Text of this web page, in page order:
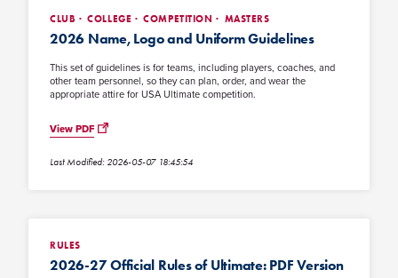
CLUB COLLEGE COMPETITION MASTERS
2026 Name, Logo and Uniform Guidelines
This set of guidelines is for teams, including players, coaches, and
other team personnel, so they can plan, order, and wear the
appropriate attire for USA Ultimate competition.
View PDF
Last Modified: 2026-05-07 18:45:54
RULES
2026-27 Official Rules of Ultimate: PDF Version